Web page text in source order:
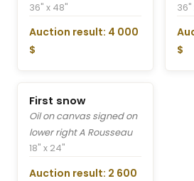
36" x 48"
Auction result: 4 000
$
36"
$
First snow
Oil on canvas signed on
lower right A Rousseau
18" x 24"
Auction result: 2 600